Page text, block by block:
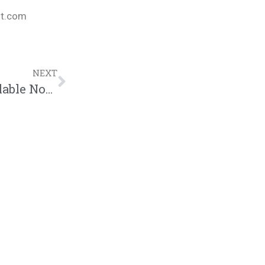
NEXT
Bizzle – Ok, Fine (“Light Work”EP Available Now!!! $7.99)